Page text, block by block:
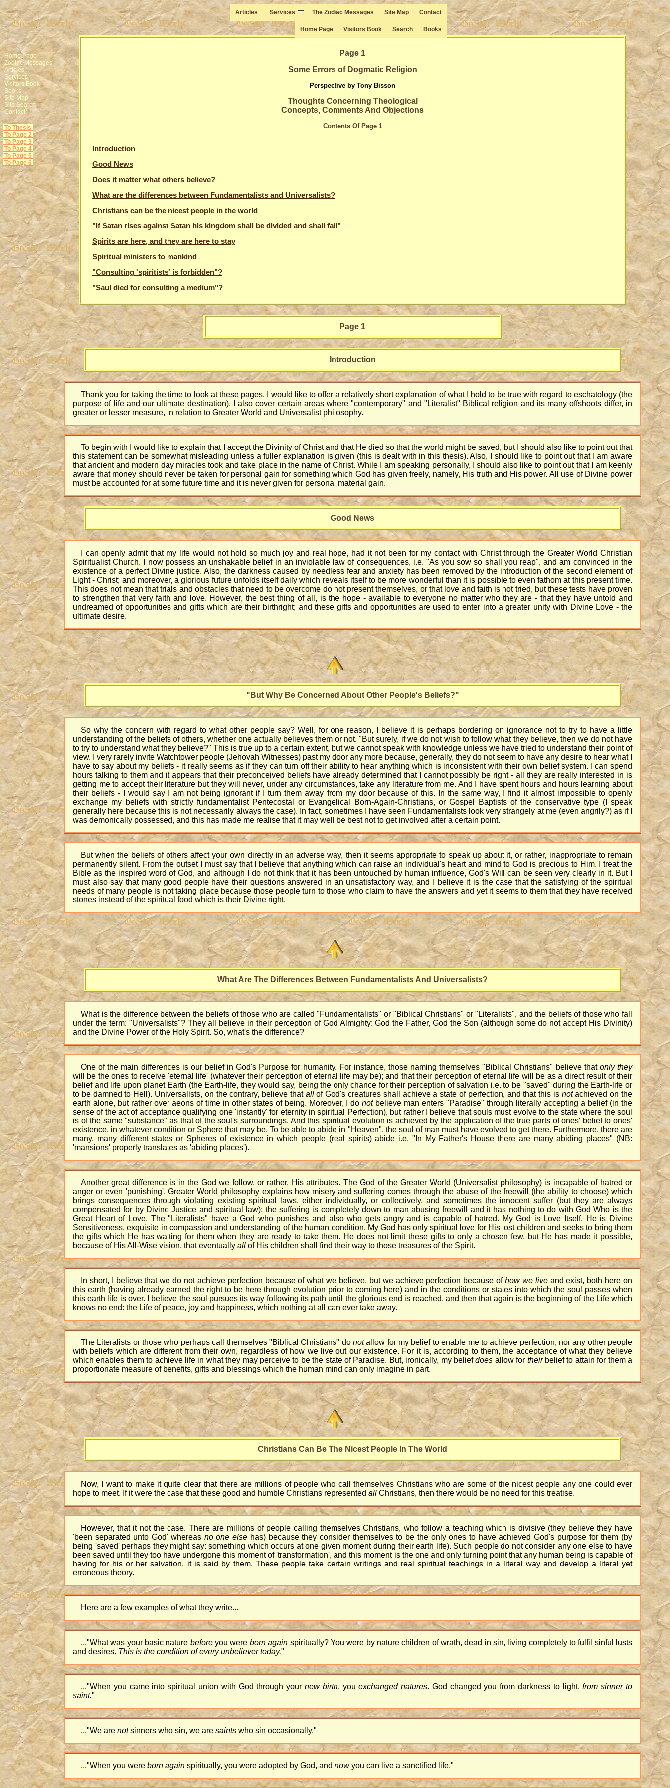
Contact
Site Map
The Zodiac Messages
Services
Articles
Books
Search
Visitors Book
Home Page
Home Page
Zodiac Messages
Articles
Services
Visitors Book
Books
Site Map
Site Search
Contact
To Thesis
To Page 2
To Page 3
To Page 4
To Page 5
To Page 6
Page 1
Some Errors of Dogmatic Religion
Perspective by Tony Bisson
Thoughts Concerning Theological
Concepts, Comments And Objections
Contents Of Page 1
Introduction
Good News
Does it matter what others believe?
What are the differences between Fundamentalists and Universalists?
Christians can be the nicest people in the world
"If Satan rises against Satan his kingdom shall be divided and shall fall"
Spirits are here, and they are here to stay
Spiritual ministers to mankind
"Consulting 'spiritists' is forbidden"?
"Saul died for consulting a medium"?
Page 1
Introduction
Thank you for taking the time to look at these pages. I would like to offer a relatively short explanation of what I hold to be true with regard to eschatology (the
purpose of life and our ultimate destination). I also cover certain areas where "contemporary" and "Literalist" Biblical religion and its many offshoots differ, in
greater or lesser measure, in relation to Greater World and Universalist philosophy.
To begin with I would like to explain that I accept the Divinity of Christ and that He died so that the world might be saved, but I should also like to point out that
this statement can be somewhat misleading unless a fuller explanation is given (this is dealt with in this thesis). Also, I should like to point out that I am aware
that ancient and modern day miracles took and take place in the name of Christ. While I am speaking personally, I should also like to point out that I am keenly
aware that money should never be taken for personal gain for something which God has given freely, namely, His truth and His power. All use of Divine power
must be accounted for at some future time and it is never given for personal material gain.
Good News
I can openly admit that my life would not hold so much joy and real hope, had it not been for my contact with Christ through the Greater World Christian
Spiritualist Church. I now possess an unshakable belief in an inviolable law of consequences, i.e. "As you sow so shall you reap", and am convinced in the
existence of a perfect Divine justice. Also, the darkness caused by needless fear and anxiety has been removed by the introduction of the second element of
Light - Christ; and moreover, a glorious future unfolds itself daily which reveals itself to be more wonderful than it is possible to even fathom at this present time.
This does not mean that trials and obstacles that need to be overcome do not present themselves, or that love and faith is not tried, but these tests have proven
to strengthen that very faith and love. However, the best thing of all, is the hope - available to everyone no matter who they are - that they have untold and
undreamed of opportunities and gifts which are their birthright; and these gifts and opportunities are used to enter into a greater unity with Divine Love - the
ultimate desire.
"But Why Be Concerned About Other People's Beliefs?"
So why the concern with regard to what other people say? Well, for one reason, I believe it is perhaps bordering on ignorance not to try to have a little
understanding of the beliefs of others, whether one actually believes them or not. "But surely, if we do not wish to follow what they believe, then we do not have
to try to understand what they believe?" This is true up to a certain extent, but we cannot speak with knowledge unless we have tried to understand their point of
view. I very rarely invite Watchtower people (Jehovah Witnesses) past my door any more because, generally, they do not seem to have any desire to hear what I
have to say about my beliefs - it really seems as if they can turn off their ability to hear anything which is inconsistent with their own belief system. I can spend
hours talking to them and it appears that their preconceived beliefs have already determined that I cannot possibly be right - all they are really interested in is
getting me to accept their literature but they will never, under any circumstances, take any literature from me. And I have spent hours and hours learning about
their beliefs - I would say I am not being ignorant if I turn them away from my door because of this. In the same way, I find it almost impossible to openly
exchange my beliefs with strictly fundamentalist Pentecostal or Evangelical Born-Again-Christians, or Gospel Baptists of the conservative type (I speak
generally here because this is not necessarily always the case). In fact, sometimes I have seen Fundamentalists look very strangely at me (even angrily?) as if I
was demonically possessed, and this has made me realise that it may well be best not to get involved after a certain point.
But when the beliefs of others affect your own directly in an adverse way, then it seems appropriate to speak up about it, or rather, inappropriate to remain
permanently silent. From the outset I must say that I believe that anything which can raise an individual's heart and mind to God is precious to Him. I treat the
Bible as the inspired word of God, and although I do not think that it has been untouched by human influence, God's Will can be seen very clearly in it. But I
must also say that many good people have their questions answered in an unsatisfactory way, and I believe it is the case that the satisfying of the spiritual
needs of many people is not taking place because those people turn to those who claim to have the answers and yet it seems to them that they have received
stones instead of the spiritual food which is their Divine right.
What Are The Differences Between Fundamentalists And Universalists?
What is the difference between the beliefs of those who are called "Fundamentalists" or "Biblical Christians" or "Literalists", and the beliefs of those who fall
under the term: "Universalists"? They all believe in their perception of God Almighty: God the Father, God the Son (although some do not accept His Divinity)
and the Divine Power of the Holy Spirit. So, what's the difference?
One of the main differences is our belief in God's Purpose for humanity. For instance, those naming themselves "Biblical Christians" believe that onlythey
will be the ones to receive 'eternal life' (whatever their perception of eternal life may be); and that their perception of eternal life will be as a direct result of their
belief and life upon planet Earth (the Earth-life, they would say, being the only chance for their perception of salvation i.e. to be "saved" during the Earth-life or
to be damned to Hell). Universalists, on the contrary, believe that allof God's creatures shall achieve a state of perfection, and that this is notachieved on the
earth alone, but rather over aeons of time in other states of being. Moreover, I donot believe man enters "Paradise" through literally accepting a belief (in the
sense of the act of acceptance qualifying one 'instantly' for eternity in spiritual Perfection), but rather I believe that souls must evolve to the state where the soul
is of the same "substance" as that of the soul's surroundings. And this spiritual evolution is achieved by the application of the true parts of ones' belief to ones'
existence, in whatever condition or Sphere that may be. To be able to abide in "Heaven", the soul of man must have evolved to get there. Furthermore, there are
many, many different states or Spheres of existence in which people (real spirits) abide i.e. "In My Father's House there are many abiding places" (NB:
'mansions' properly translates as 'abiding places').
Another great difference is in the God we follow, or rather, His attributes. The God of the Greater World (Universalist philosophy) is incapable of hatred or
anger or even 'punishing'. Greater World philosophy explains how misery and suffering comes through the abuse of the freewill (the ability to choose) which
brings consequences through violating existing spiritual laws, either individually, or collectively, and sometimes the innocent suffer (but they are always
compensated for by Divine Justice and spiritual law); the suffering is completely down to man abusing freewill and it has nothing to do with God Who is the
Great Heart of Love. The "Literalists" have a God who punishes and also who gets angry and is capable of hatred. My God is Love Itself. He is Divine
Sensitiveness, exquisite in compassion and understanding of the human condition. My God has only spiritual love for His lost children and seeks to bring them
the gifts which He has waiting for them when they are ready to take them. He does not limit these gifts to only a chosen few, but He has made it possible,
because of His All-Wise vision, that eventually all of His children shall find their way to those treasures of the Spirit.
In short, I believe that we do not achieve perfection because of what we believe, but we achieve perfection because of how we live and exist, both here on
this earth (having already earned the right to be here through evolution prior to coming here) and in the conditions or states into which the soul passes when
this earth life is over. I believe the soul pursues its way following its path until the glorious end is reached, and then that again is the beginning of the Life which
knows no end: the Life of peace, joy and happiness, which nothing at all can ever take away.
The Literalists or those who perhaps call themselves "Biblical Christians" do notallow for my belief to enable me to achieve perfection, nor any other people
with beliefs which are different from their own, regardless of how we live out our existence. For it is, according to them, the acceptance of what they believe
which enables them to achieve life in what they may perceive to be the state of Paradise. But, ironically, my beliefdoes allow for their belief to attain for them a
proportionate measure of benefits, gifts and blessings which the human mind can only imagine in part.
Christians Can Be The Nicest People In The World
Now, I want to make it quite clear that there are millions of people who call themselves Christians who are some of the nicest people any one could ever
hope to meet. If it were the case that these good and humble Christians represented all Christians, then there would be no need for this treatise.
However, that it not the case. There are millions of people calling themselves Christians, who follow a teaching which is divisive (they believe they have
'been separated unto God' whereas no one else has) because they consider themselves to be the only ones to have achieved God's purpose for them (by
being 'saved' perhaps they might say: something which occurs at one given moment during their earth life). Such people do not consider any one else to have
been saved until they too have undergone this moment of 'transformation', and this moment is the one and only turning point that any human being is capable of
having for his or her salvation, it is said by them. These people take certain writings and real spiritual teachings in a literal way and develop a literal yet
erroneous theory.
Here are a few examples of what they write...
..."What was your basic nature beforeyou were born again spiritually? You were by nature children of wrath, dead in sin, living completely to fulfil sinful lusts
and desires. This is the condition of every unbeliever today."
..."When you came into spiritual union with God through your new birth, youexchanged natures. God changed you from darkness to light,from sinner to
saint."
..."We are notsinners who sin, we are saints who sin occasionally."
..."When you were born again spiritually, you were adopted by God, and nowyou can live a sanctified life."